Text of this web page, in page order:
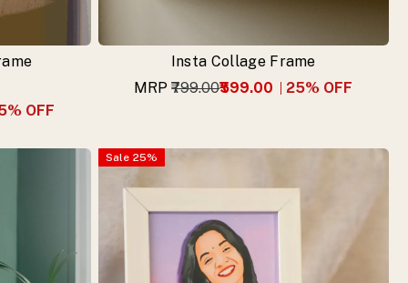
% OFF
Insta Collage Frame
MRP ₹799.00₹599.00 25% OFF
Sale 25%